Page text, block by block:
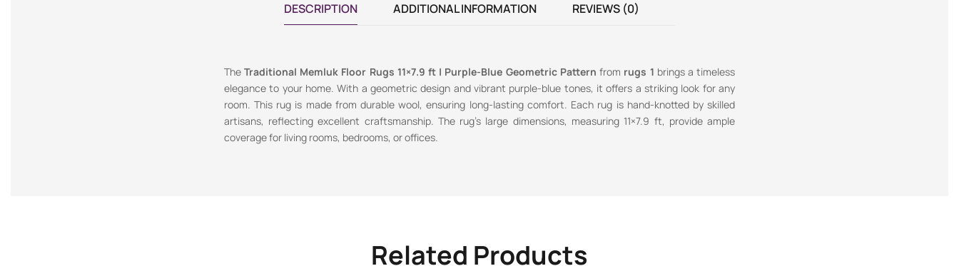
DESCRIPTION ADDITIONAL INFORMATION REVIEWS (0)
TheTraditional Memluk Floor Rugs 11×7.9 ft | Purple-Blue Geometric Pattern from rugs 1 brings a timeless
elegance to your home. With a geometric design and vibrant purple-blue tones, it offers a striking look for any
room. This rug is made from durable wool, ensuring long-lasting comfort. Each rug is hand-knotted by skilled
artisans, reflecting excellent craftsmanship. The rug’s large dimensions, measuring 11×7.9 ft, provide ample
coverage for living rooms, bedrooms, or offices.
Related Products